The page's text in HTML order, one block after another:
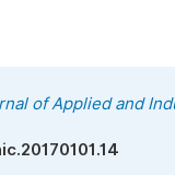
of Applied and